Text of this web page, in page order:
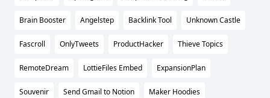
Brain Booster Angelstep Backlink Tool Unknown Castle
Fascroll OnlyTweets ProductHacker Thieve Topics
RemoteDream LottieFiles Embed ExpansionPlan
Souvenir Send Gmail to Notion Maker Hoodies